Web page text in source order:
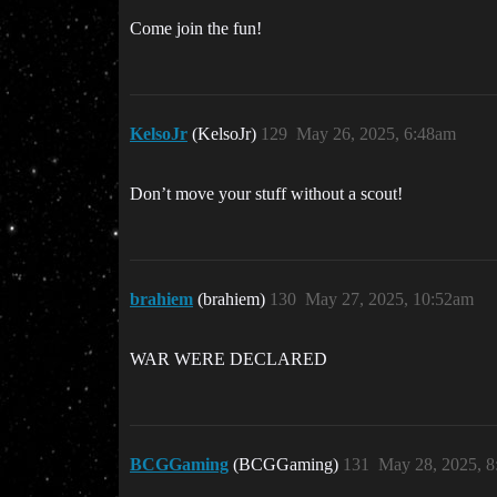
Come join the fun!
KelsoJr (KelsoJr) May 26, 2025, 6:48am
129
Don’t move your stuff without a scout!
brahiem (brahiem) May 27, 2025, 10:52am
130
WAR WERE DECLARED
BCGGaming (BCGGaming) May 28, 2025,
131